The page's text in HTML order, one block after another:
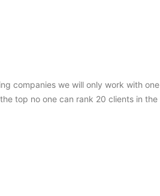
companies we will only work with one
top no one can rank 20 clients in the